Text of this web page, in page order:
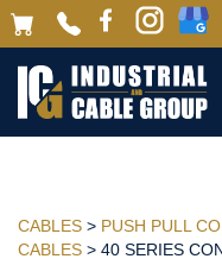
CABLES > PUSH PULL
CABLES > 40 SERIES